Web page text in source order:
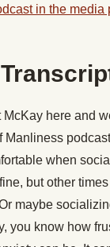
in the media
McKay here and
Manliness
when
but other
maybe
you know how